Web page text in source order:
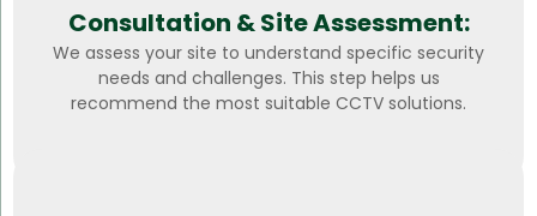
Consultation & Site Assessment:
We assess your site to understand specific security
needs and challenges. This step helps us
recommend the most suitable CCTV solutions.